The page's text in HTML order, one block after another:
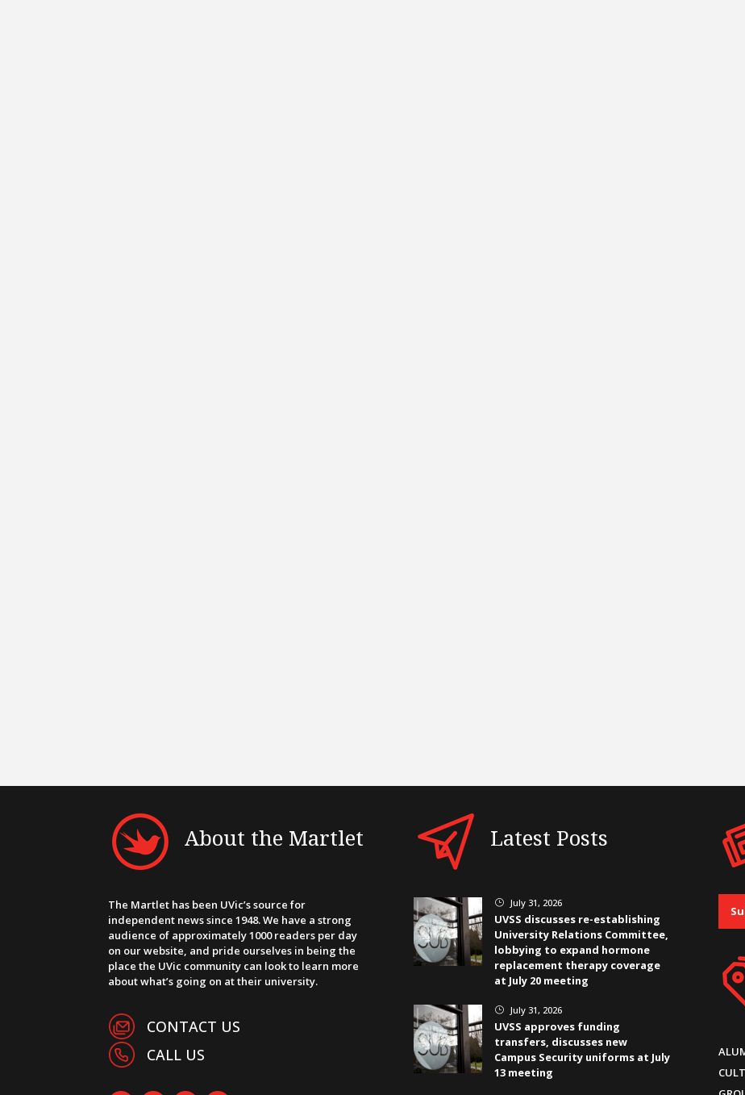
About the Martlet
The Martlet has been UVic’s source for
independent news since 1948. We have a strong
audience of approximately 1000 readers per day
on our website, and pride ourselves in being the
place the UVic community can look to learn more
about what’s going on at their university.
CONTACT US
CALL US
Latest Posts
} July 31, 2026
UVSS discusses re-establishing
University Relations Committee,
lobbying to expand hormone
replacement therapy coverage
at July 20 meeting
} July 31, 2026
UVSS approves funding
transfers, discusses new
Campus Security uniforms at July
13 meeting